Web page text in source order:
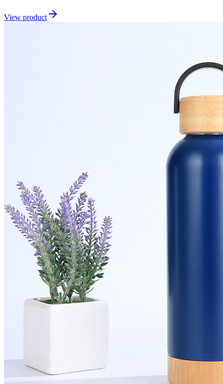
View product